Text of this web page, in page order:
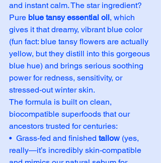
and instant calm. The star ingredient?
Pure blue tansy essential oil, which
gives it that dreamy, vibrant blue color
(fun fact: blue tansy flowers are actually
yellow, but they distill into this gorgeous
blue hue) and brings serious soothing
power for redness, sensitivity, or
stressed-out winter skin.
The formula is built on clean,
biocompatible superfoods that our
ancestors trusted for centuries:
•  Grass-fed and finished tallow (yes,
really—it’s incredibly skin-compatible